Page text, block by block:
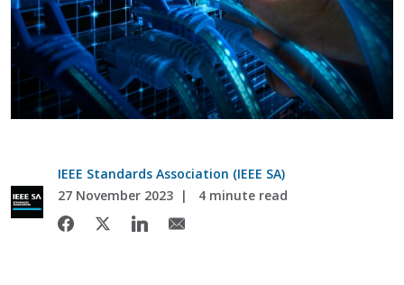
IEEE Standards Association (IEEE SA)
27 November 2023
4 minute read